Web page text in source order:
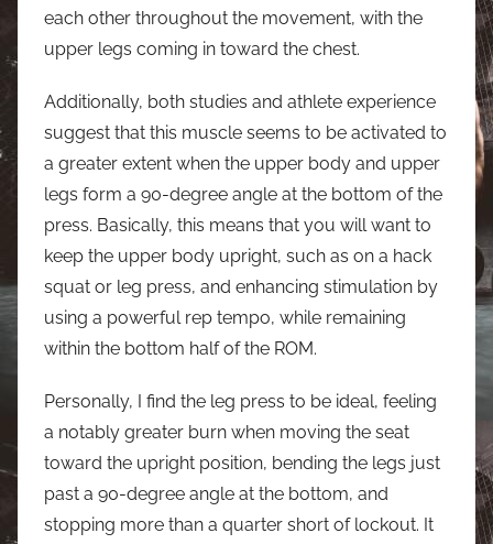
each other throughout the movement, with the
upper legs coming in toward the chest.
Additionally, both studies and athlete experience
suggest that this muscle seems to be activated to
a greater extent when the upper body and upper
legs form a 90-degree angle at the bottom of the
press. Basically, this means that you will want to
keep the upper body upright, such as on a hack
squat or leg press, and enhancing stimulation by
using a powerful rep tempo, while remaining
within the bottom half of the ROM.
Personally, I find the leg press to be ideal, feeling
a notably greater burn when moving the seat
toward the upright position, bending the legs just
past a 90-degree angle at the bottom, and
stopping more than a quarter short of lockout. It